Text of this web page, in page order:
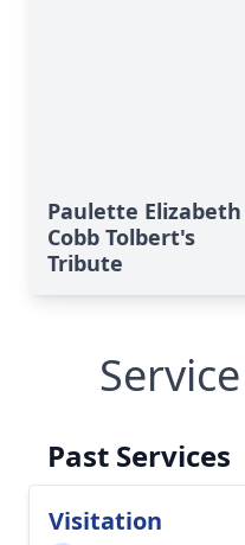
Paulette Elizabeth
Cobb Tolbert's
Tribute
Past Services
Visitation